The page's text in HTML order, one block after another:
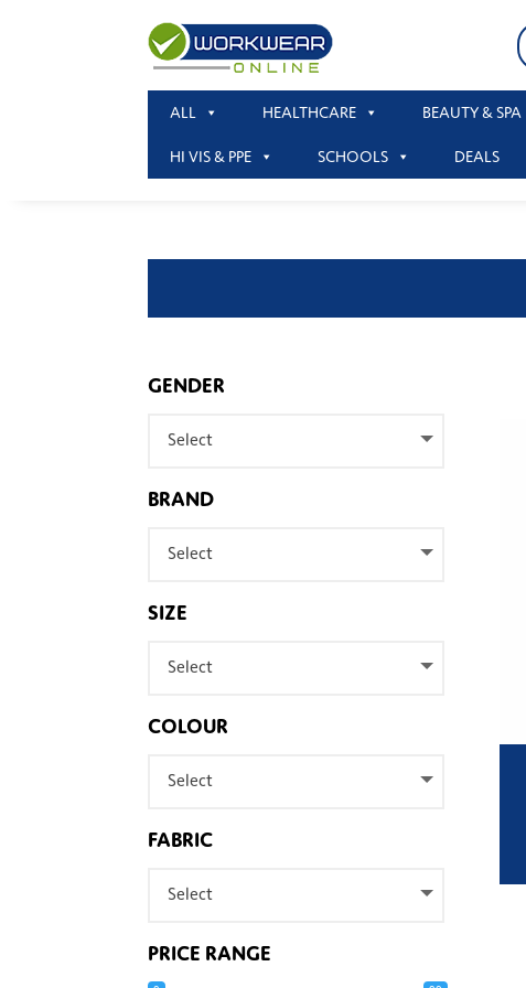
ALL HEALTHCARE BEAUTY & SPA
HI VIS & PPE SCHOOLS DEALS
GENDER
Select
BRAND
Select
SIZE
Select
COLOUR
Select
FABRIC
Select
PRICE RANGE